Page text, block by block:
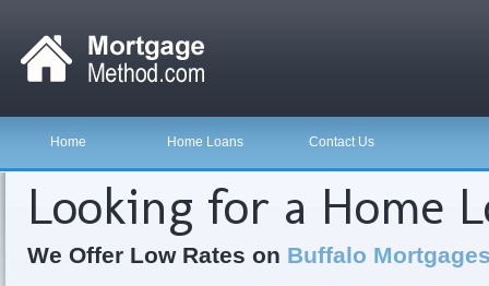
Home Home Loans Contact Us
Looking for a Home
We Offer Low Rates on Buffalo